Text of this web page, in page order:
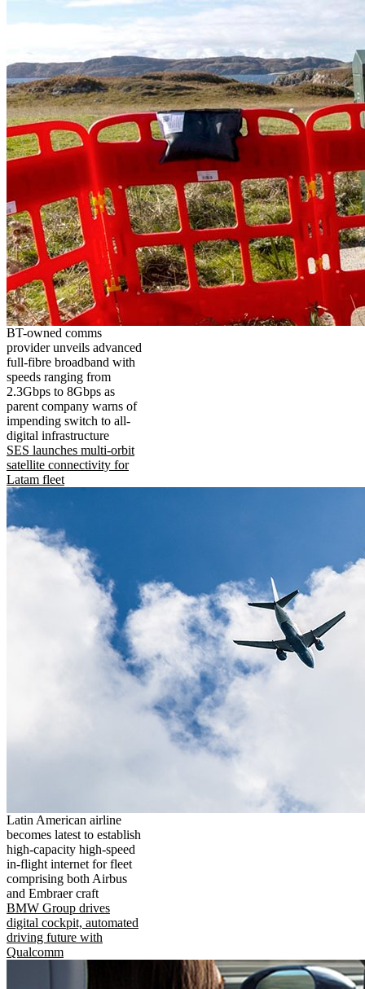
BT-owned comms
provider unveils advanced
full-fibre broadband with
speeds ranging from
2.3Gbps to 8Gbps as
parent company warns of
impending switch to all-
digital infrastructure
SES launches multi-orbit
satellite connectivity for
Latam fleet
Latin American airline
becomes latest to establish
high-capacity high-speed
in-flight internet for fleet
comprising both Airbus
and Embraer craft
BMW Group drives
digital cockpit, automated
driving future with
Qualcomm